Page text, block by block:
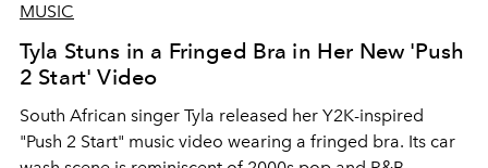
MUSIC
Tyla Stuns in a Fringed Bra in Her New 'Push
2 Start' Video
South African singer Tyla released her Y2K-inspired
"Push 2 Start" music video wearing a fringed bra. Its car